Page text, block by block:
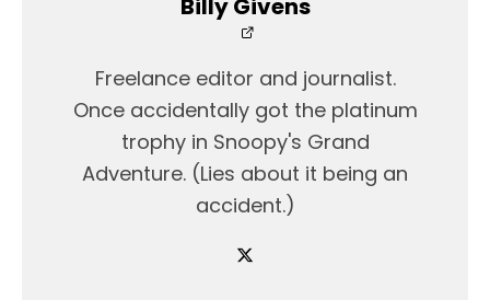
Billy Givens
Freelance editor and journalist.
Once accidentally got the platinum
trophy in Snoopy's Grand
Adventure. (Lies about it being an
accident.)